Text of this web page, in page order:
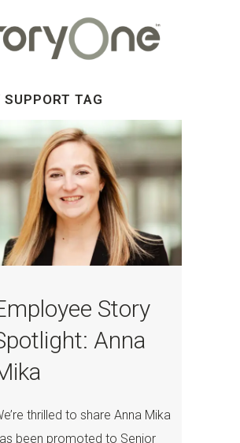
SUPPORT TAG
Story
Anna
thrilled to share Anna Mika
been promoted to Senior